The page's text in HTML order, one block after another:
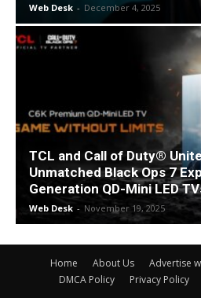
Web Desk - December 4, 2025
TCL and Call of Duty®
Unmatched Black Ops 7
Generation QD-Mini LED
Web Desk - November 19, 2025
Home About Us Advertise
DMCA Policy
Privacy Policy